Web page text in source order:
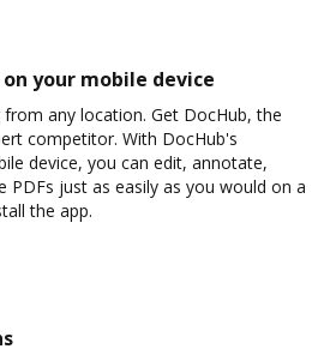
your mobile device
any location. Get DocHub, the
competitor. With DocHub's
device, you can edit, annotate,
PDFs just as easily as you would on a
the app.